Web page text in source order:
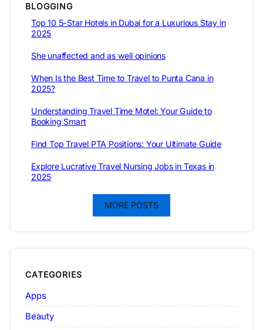
BLOGGING
Top 10 5-Star Hotels in Dubai for a Luxurious Stay in
2025
She unaffected and as well opinions
When Is the Best Time to Travel to Punta Cana in
2025?
Understanding Travel Time Motel: Your Guide to
Booking Smart
Find Top Travel PTA Positions: Your Ultimate Guide
Explore Lucrative Travel Nursing Jobs in Texas in
2025
MORE POSTS
CATEGORIES
Apps
Beauty